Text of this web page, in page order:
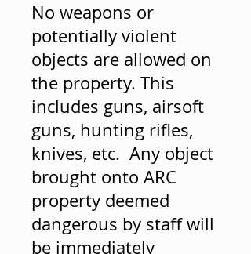
No weapons or
potentially violent
objects are allowed on
the property. This
includes guns, airsoft
guns, hunting rifles,
knives, etc. Any object
brought onto ARC
property deemed
dangerous by staff will
be immediately